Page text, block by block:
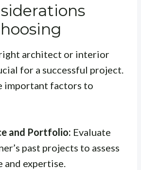
architect or interior
for a successful project.
important factors to
and Portfolio: Evaluate
past projects to assess
expertise.